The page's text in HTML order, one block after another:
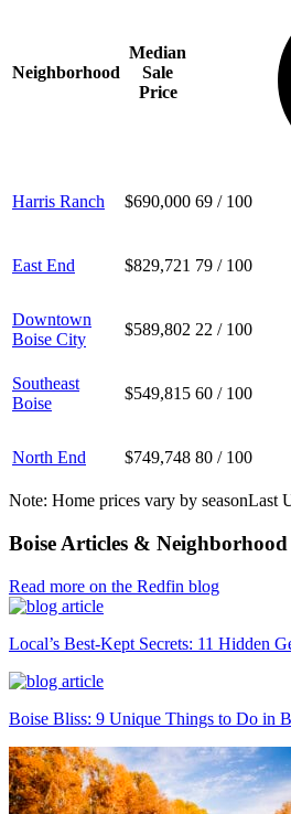
Neighborhood
Median
Sale
Price
Harris Ranch $690,000 69 / 100
East End $829,721 79 / 100
Downtown
Boise City
$589,802 22 / 100
Southeast
Boise
$549,815 60 / 100
North End $749,748 80 / 100
Note: Home prices vary by seasonLast
Boise Articles &
Read more on the Redfin blog
Local’s Best-Kept Secrets: 11 Hidden
Boise Bliss: 9 Unique Things to Do in